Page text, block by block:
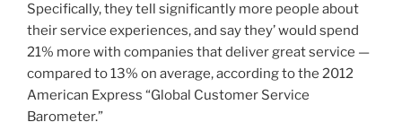
Specifically, they tell significantly more people about
their service experiences, and say they’ would spend
21% more with companies that deliver great service —
compared to 13% on average, according to the 2012
American Express “Global Customer Service
Barometer.”